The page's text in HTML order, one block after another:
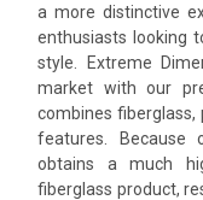
a more distinctive
enthusiasts looking
style. Extreme
market with our
combines fiberglass,
features. Because
obtains a much
fiberglass product,